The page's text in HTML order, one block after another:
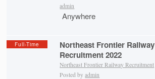
admin
Anywhere
Full-Time
Northeast Frontier Railway
Recruitment 2022
Northeast Frontier Railway Recruitment
Posted byadmin